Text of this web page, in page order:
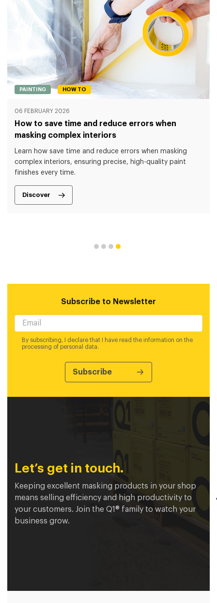
PAINTING HOW TO
06 FEBRUARY 2026
How to save time and reduce errors when
masking complex interiors
Learn how save time and reduce errors when masking
complex interiors, ensuring precise, high-quality paint
finishes every time.
Discover
Subscribe to Newsletter
By subscribing, I declare that I have read the information on the
processing of personal data.
Let’s get in touch.
Keeping excellent masking products in your shop
means selling efficiency and high productivity to
your customers. Join the Q1® family to watch your
business grow.